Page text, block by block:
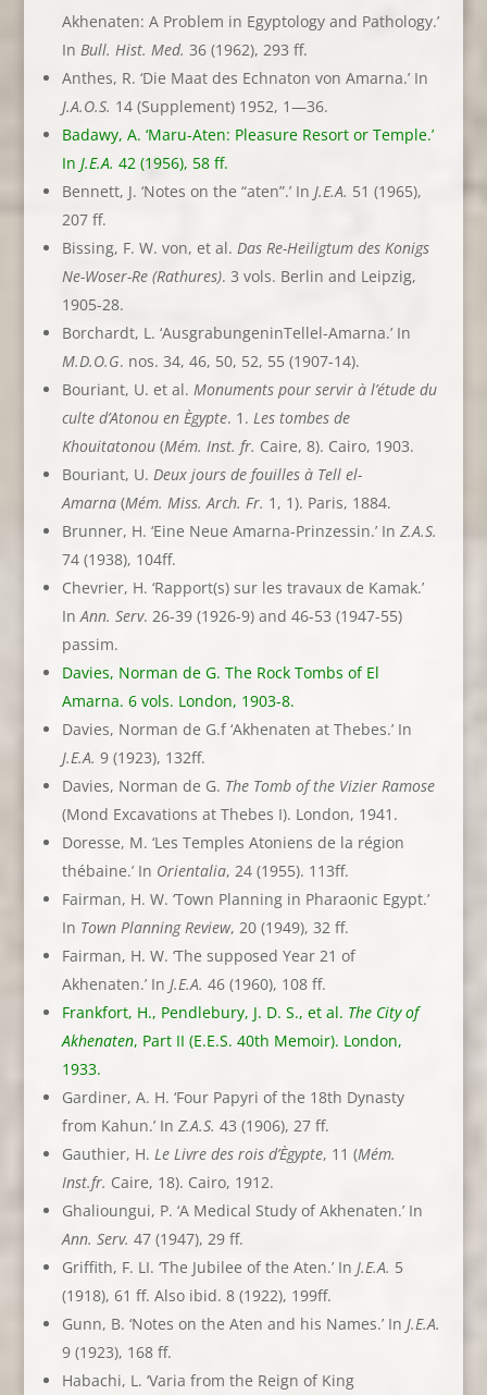
Akhenaten: A Problem in Egyptology and Pathology.’
In Bull. Hist. Med. 36 (1962), 293 ff.
Anthes, R. ‘Die Maat des Echnaton von Amarna.’ In
J.A.O.S. 14 (Supplement) 1952, 1—36.
Badawy, A. ‘Maru-Aten: Pleasure Resort or Temple.’
In J.E.A. 42 (1956), 58 ff.
Bennett, J. ‘Notes on the “aten”.’ In J.E.A. 51 (1965),
207 ff.
Bissing, F. W. von, et al. Das Re-Heiligtum des Konigs
Ne-Woser-Re (Rathures). 3 vols. Berlin and Leipzig,
1905-28.
Borchardt, L. ‘AusgrabungeninTellel-Amarna.’ In
M.D.O.G. nos. 34, 46, 50, 52, 55 (1907-14).
Bouriant, U. et al. Monuments pour servir à l’étude du
culte d’Atonou en Ègypte. 1. Les tombes de
Khouitatonou(Mém. Inst. fr. Caire, 8). Cairo, 1903.
Bouriant, U. Deux jours de fouilles à Tell el-
Amarna(Mém. Miss. Arch. Fr. 1, 1). Paris, 1884.
Brunner, H. ‘Eine Neue Amarna-Prinzessin.’ In Z.A.S.
74 (1938), 104ff.
Chevrier, H. ‘Rapport(s) sur les travaux de Kamak.’
InAnn. Serv. 26-39 (1926-9) and 46-53 (1947-55)
passim.
Davies, Norman de G. The Rock Tombs of El
Amarna. 6 vols. London, 1903-8.
Davies, Norman de G.f ‘Akhenaten at Thebes.’ In
J.E.A. 9 (1923), 132ff.
Davies, Norman de G. The Tomb of the Vizier Ramose
(Mond Excavations at Thebes I). London, 1941.
Doresse, M. ‘Les Temples Atoniens de la région
thébaine.’ In Orientalia, 24 (1955). 113ff.
Fairman, H. W. ‘Town Planning in Pharaonic Egypt.’
In Town Planning Review, 20 (1949), 32 ff.
Fairman, H. W. ‘The supposed Year 21 of
Akhenaten.’ In J.E.A. 46 (1960), 108 ff.
Frankfort, H., Pendlebury, J. D. S., et al. The City of
Akhenaten, Part II (E.E.S. 40th Memoir). London,
1933.
Gardiner, A. H. ‘Four Papyri of the 18th Dynasty
from Kahun.’ In Z.A.S. 43 (1906), 27 ff.
Gauthier, H. Le Livre des rois d’Ègypte, 11 (Mém.
Inst.fr. Caire, 18). Cairo, 1912.
Ghalioungui, P. ‘A Medical Study of Akhenaten.’ In
Ann. Serv. 47 (1947), 29 ff.
Griffith, F. LI. ‘The Jubilee of the Aten.’ In J.E.A. 5
(1918), 61 ff. Also ibid. 8 (1922), 199ff.
Gunn, B. ‘Notes on the Aten and his Names.’ In J.E.A.
9 (1923), 168 ff.
Habachi, L. ‘Varia from the Reign of King